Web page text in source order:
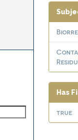
Has
true